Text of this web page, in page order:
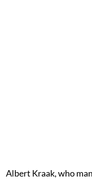
Albert Kraak, who